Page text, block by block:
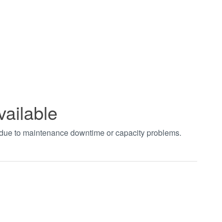
to maintenance downtime or capacity problems.